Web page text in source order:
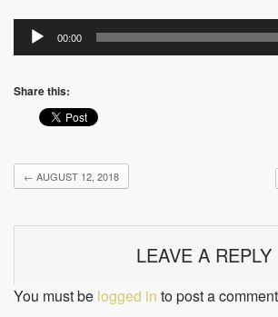
Audio
Player 00:00
Share this:
← AUGUST 12, 2018
LEAVE A REPLY
You must be logged in to post a